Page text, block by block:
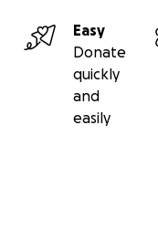
Easy
Donate
quickly
and
easily